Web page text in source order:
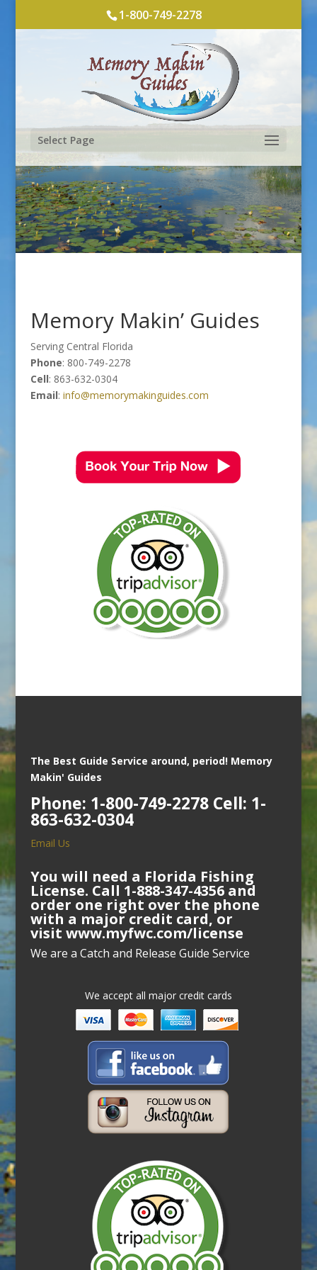
1-800-749-2278
Select Page
Memory Makin’ Guides
Serving Central Florida
Phone: 800-749-2278
Cell: 863-632-0304
Email: info@memorymakinguides.com
The Best Guide Service around, period! Memory
Makin' Guides
Phone: 1-800-749-2278 Cell: 1-
863-632-0304
Email Us
You will need a Florida Fishing
License. Call 1-888-347-4356 and
order one right over the phone
with a major credit card, or
visit www.myfwc.com/license
We are a Catch and Release Guide Service
We accept all major credit cards